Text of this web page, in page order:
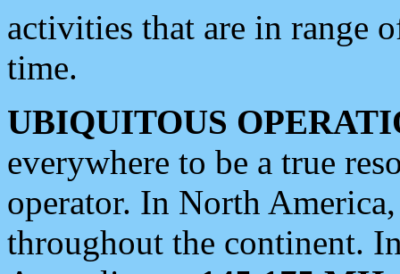
activities that are in range
time.
UBIQUITOUS
everywhere to be a true
operator. In North
throughout the continent.